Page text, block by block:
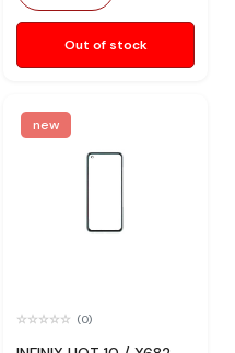
Out of stock
new
(0)